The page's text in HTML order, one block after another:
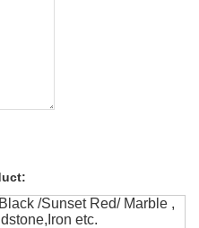
/Sunset Red/ Marble ,
etc.